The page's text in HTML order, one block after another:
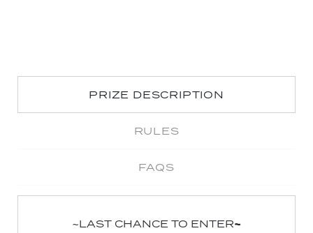
PRIZE DESCRIPTION
RULES
FAQS
~LAST CHANCE TO ENTER~